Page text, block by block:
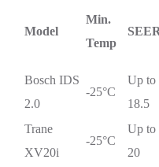
Model
Min.
Temp
Bosch IDS
2.0
-25°C
Up to
18.5
Trane
XV20i
-25°C
Up to
20